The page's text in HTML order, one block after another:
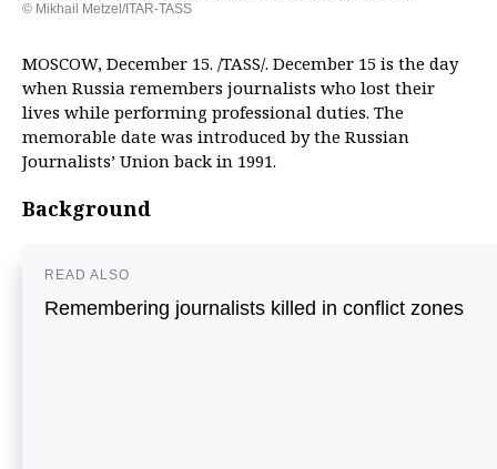
© Mikhail Metzel/ITAR-TASS
MOSCOW, December 15. /TASS/. December 15 is the day
when Russia remembers journalists who lost their
lives while performing professional duties. The
memorable date was introduced by the Russian
Journalists’ Union back in 1991.
Background
READ ALSO
Remembering journalists killed in conflict zones